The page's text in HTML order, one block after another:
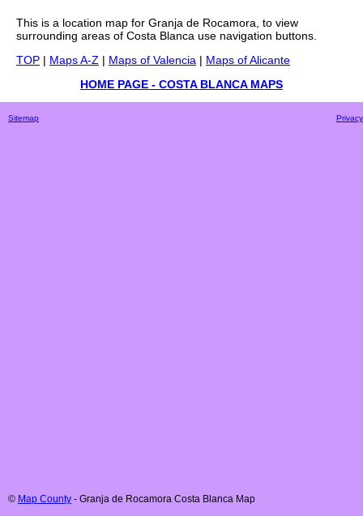
This is a location map for Granja de Rocamora, to view
surrounding areas of Costa Blanca use navigation buttons.
TOP | Maps A-Z | Maps of Valencia | Maps of Alicante
HOME PAGE - COSTA BLANCA MAPS
Sitemap Privacy
© Map County - Granja de Rocamora Costa Blanca Map